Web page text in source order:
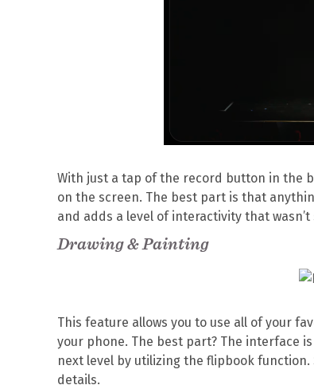
With just a tap of the record button in the
on the screen. The best part is that
and adds a level of interactivity that
Drawing & Painting
This feature allows you to use all of your
your phone. The best part? The interface
next level by utilizing the flipbook
details.